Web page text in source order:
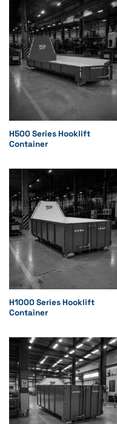
H500 Series Hooklift
Container
H1000 Series Hooklift
Container